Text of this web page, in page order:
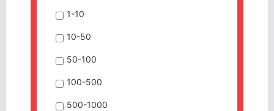
1-10
10-50
50-100
100-500
500-1000